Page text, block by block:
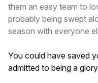
them an easy team to
probably being swept
season with everyone
You could have saved
admitted to being a